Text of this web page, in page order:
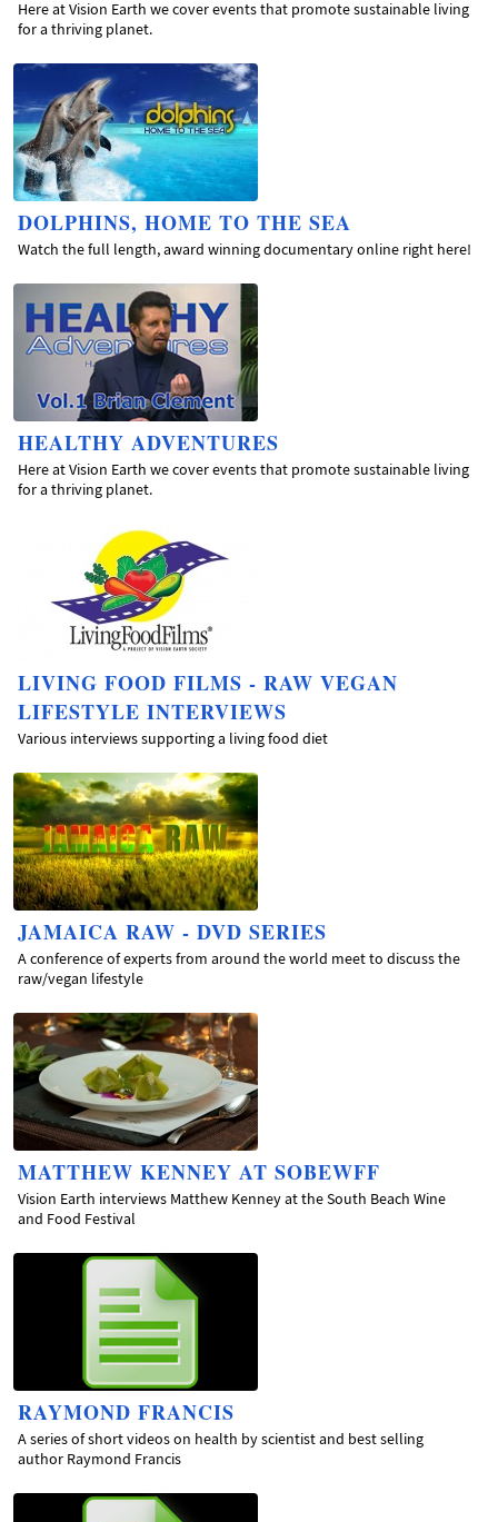
Here at Vision Earth we cover events that promote sustainable living
for a thriving planet.
DOLPHINS, HOME TO THE SEA
Watch the full length, award winning documentary online right here!
HEALTHY ADVENTURES
Here at Vision Earth we cover events that promote sustainable living
for a thriving planet.
LIVING FOOD FILMS - RAW VEGAN
LIFESTYLE INTERVIEWS
Various interviews supporting a living food diet
JAMAICA RAW - DVD SERIES
A conference of experts from around the world meet to discuss the
raw/vegan lifestyle
MATTHEW KENNEY AT SOBEWFF
Vision Earth interviews Matthew Kenney at the South Beach Wine
and Food Festival
RAYMOND FRANCIS
A series of short videos on health by scientist and best selling
author Raymond Francis